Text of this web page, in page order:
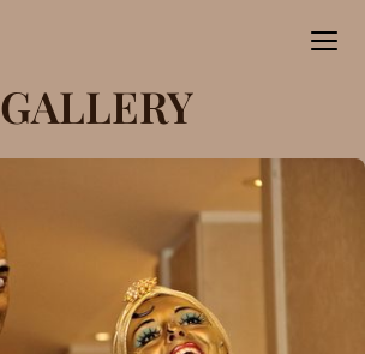
GALLERY